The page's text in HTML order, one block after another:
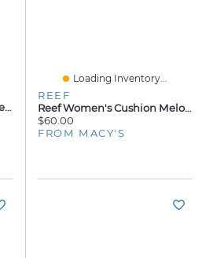
Clarks Cloudsteppers Womens Breeze Sea Flip-Flops
Loading Inventory...
REEF
Reef Women's Cushion Melody Thong Flip Flop Sandals
$60.00
FROM MACY'S